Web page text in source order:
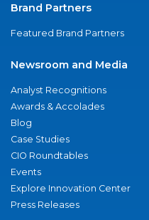
Brand Partners
Featured Brand Partners
Newsroom and Media
Analyst Recognitions
Awards & Accolades
Blog
Case Studies
CIO Roundtables
Events
Explore Innovation Center
Press Releases